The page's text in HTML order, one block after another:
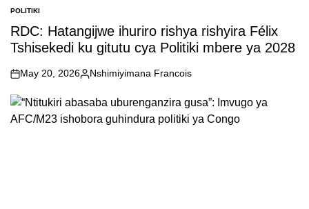
POSTED
IN
POLITIKI
RDC: Hatangijwe ihuriro rishya rishyira Félix
Tshisekedi ku gitutu cya Politiki mbere ya 2028
on
May 20, 2026
Posted
Nshimiyimana Francois